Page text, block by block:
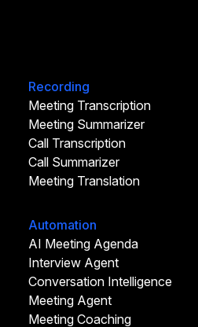
Recording
Meeting Transcription
Meeting Summarizer
Call Transcription
Call Summarizer
Meeting Translation
Automation
AI Meeting Agenda
Interview Agent
Conversation Intelligence
Meeting Agent
Meeting Coaching